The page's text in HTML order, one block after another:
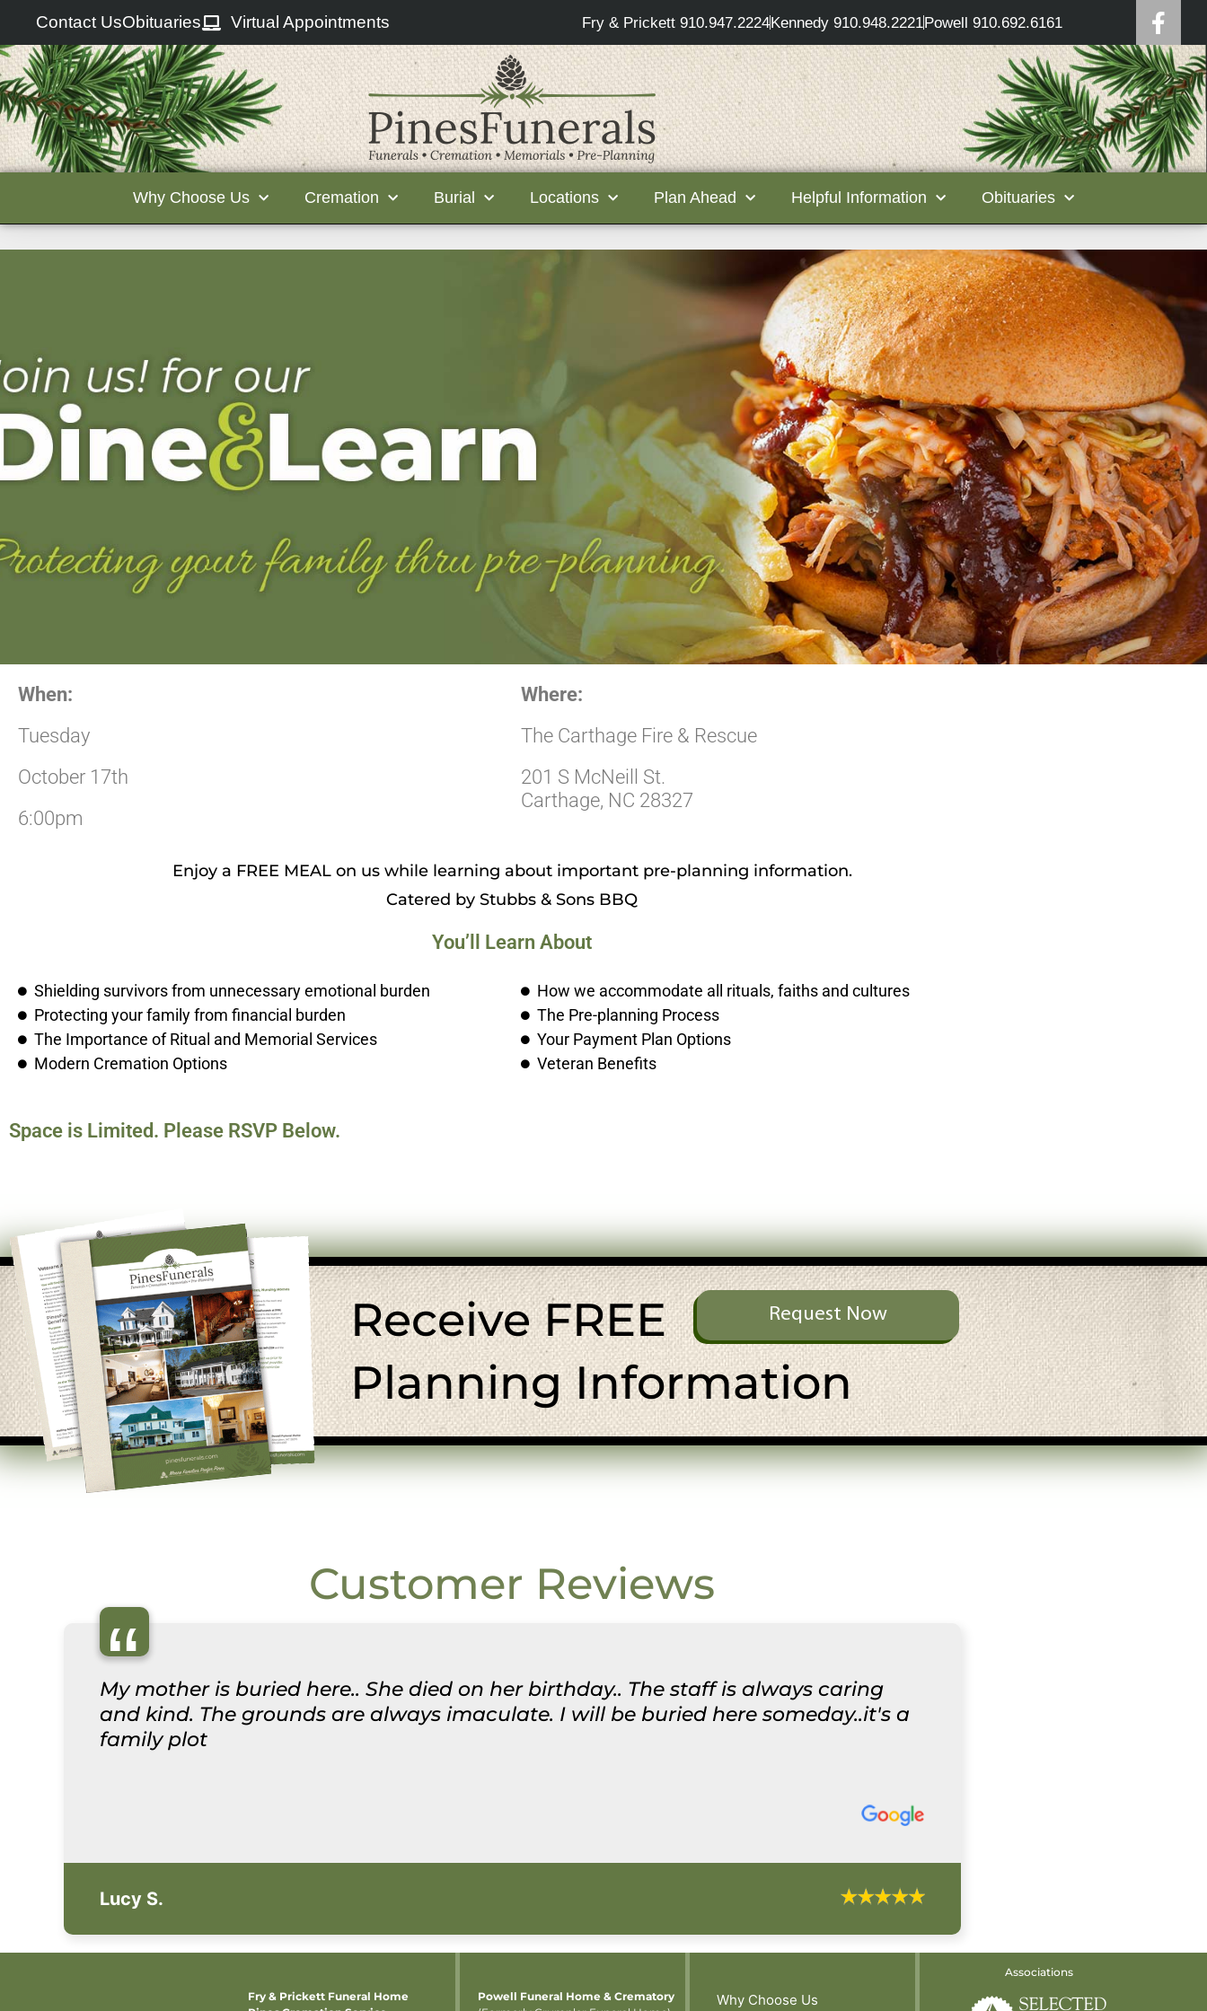
Contact UsObituaries Virtual Appointments Fry & Prickett 910.947.2224Kennedy 910.948.2221Powell 910.692.6161
Why Choose Us Cremation Burial Locations Plan Ahead Helpful Information Obituaries
When:
Tuesday
October 17th
6:00pm
Where:
The Carthage Fire & Rescue
201 S McNeill St.
Carthage, NC 28327
Enjoy a FREE MEAL on us while learning about important pre-planning information.
Catered by Stubbs & Sons BBQ
You’ll Learn About
Shielding survivors from unnecessary emotional burden
Protecting your family from financial burden
The Importance of Ritual and Memorial Services
Modern Cremation Options
How we accommodate all rituals, faiths and cultures
The Pre-planning Process
Your Payment Plan Options
Veteran Benefits
Space is Limited. Please RSVP Below.
Receive FREE Request Now
Planning Information
Customer Reviews
“
My mother is buried here.. She died on her birthday.. The staff is always caring
and kind. The grounds are always imaculate. I will be buried here someday..it's a
family plot
Lucy S.
Fry & Prickett Funeral Home
Powell Funeral Home & Crematory
Why Choose Us
Associations